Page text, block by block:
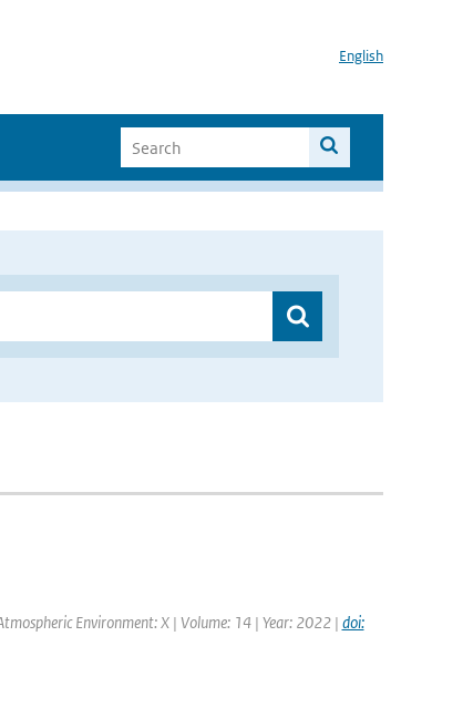
English
Environment: X | Volume: 14 | Year: 2022 | doi: